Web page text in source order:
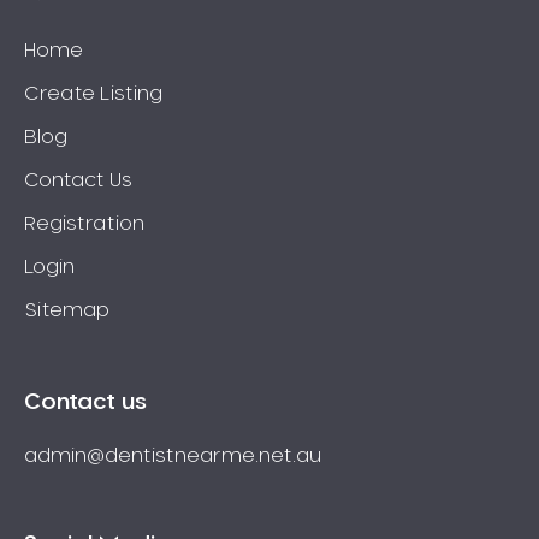
Home
Create Listing
Blog
Contact Us
Registration
Login
Sitemap
Contact us
admin@dentistnearme.net.au